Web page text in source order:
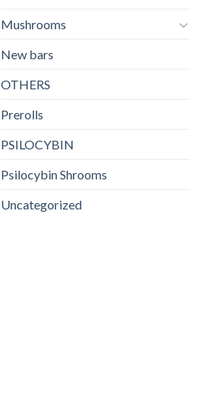
Mushrooms
New bars
OTHERS
Prerolls
PSILOCYBIN
Psilocybin Shrooms
Uncategorized